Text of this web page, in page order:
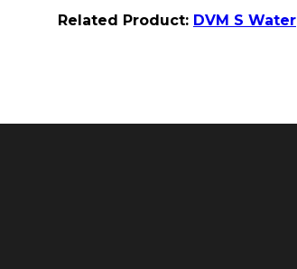
Related Product: DVM S Water